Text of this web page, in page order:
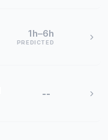
1h–6h
PREDICTED
--